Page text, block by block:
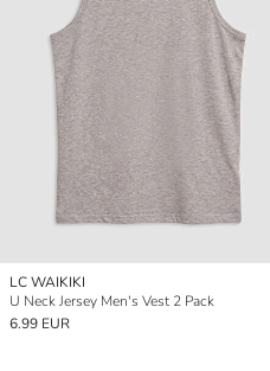
LC WAIKIKI
U Neck Jersey Men's Vest 2 Pack
6.99 EUR